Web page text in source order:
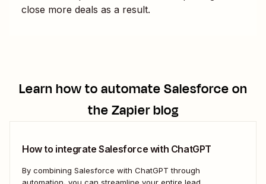
close more deals as a result.
Learn how to automateSalesforceon
the Zapier blog
How to integrate Salesforce with ChatGPT
By combining Salesforce with ChatGPT through
automation, you can streamline your entire lead